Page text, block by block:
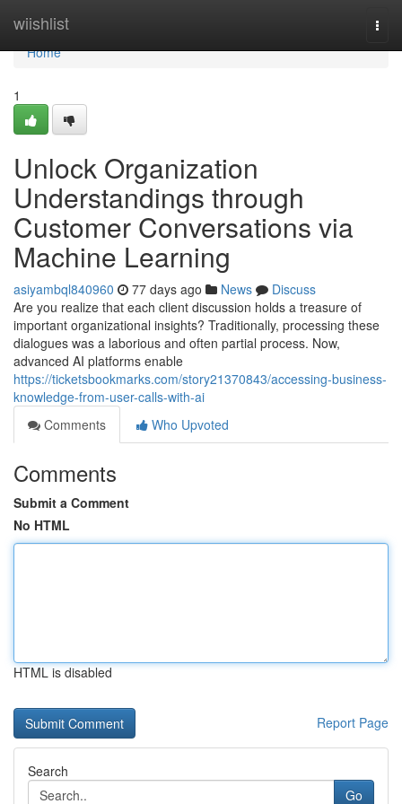
wiishlist
Home
Home
1
Unlock Organization
Understandings through
Customer Conversations via
Machine Learning
asiyambql840960 77 days ago News
Discuss
Are you realize that each client discussion holds a treasure of
important organizational insights? Traditionally, processing these
dialogues was a laborious and often partial process. Now,
advanced AI platforms enable
https://ticketsbookmarks.com/story21370843/accessing-business-
knowledge-from-user-calls-with-ai
Comments
Who Upvoted
Comments
Submit a Comment
No HTML
HTML is disabled
Report Page
Search
Go